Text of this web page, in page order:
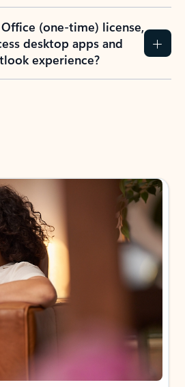
(one-time) license,
desktop apps and
experience?